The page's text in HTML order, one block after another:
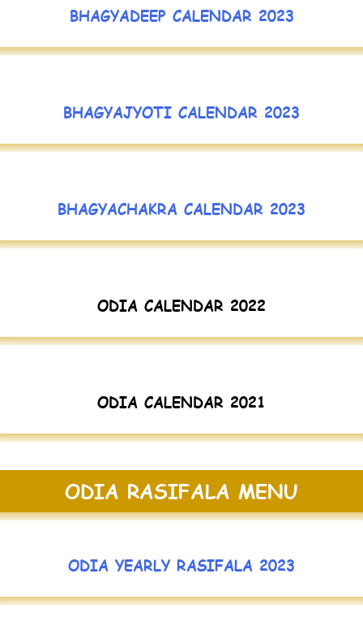
BHAGYADEEP CALENDAR 2023
BHAGYAJYOTI CALENDAR 2023
BHAGYACHAKRA CALENDAR 2023
ODIA CALENDAR 2022
ODIA CALENDAR 2021
ODIA RASIFALA MENU
ODIA YEARLY RASIFALA 2023